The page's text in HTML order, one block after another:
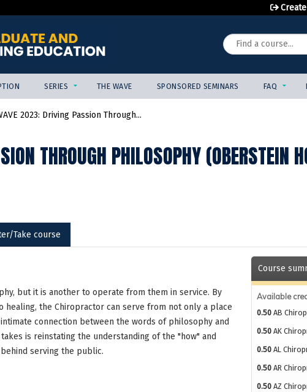
Search
SERIES THE WAVE SPONSORED SEMINARS FAQ
2023: Driving Passion Through...
THROUGH PHILOSOPHY (OBERSTEIN
Take course
but it is another to operate from them in service. By
the Chiropractor can serve from not only a place
connection between the words of philosophy and
is reinstating the understanding of the "how" and
serving the public.
Course
Available
0.50 AB
0.50 AK
0.50 AL
0.50 AR
0.50 AZ